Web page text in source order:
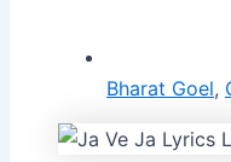
Bharat Goel,